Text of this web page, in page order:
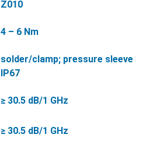
Z010
4 – 6 Nm
solder/clamp; pressure sleeve
IP67
≥ 30.5 dB/1 GHz
≥ 30.5 dB/1 GHz